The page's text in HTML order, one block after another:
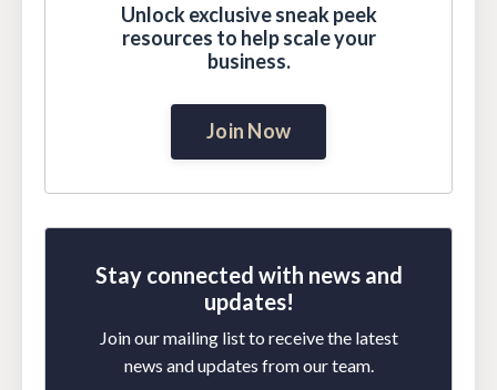
Unlock exclusive sneak peek
resources to help scale your
business.
Join Now
Stay connected with news and
updates!
Join our mailing list to receive the latest
news and updates from our team.